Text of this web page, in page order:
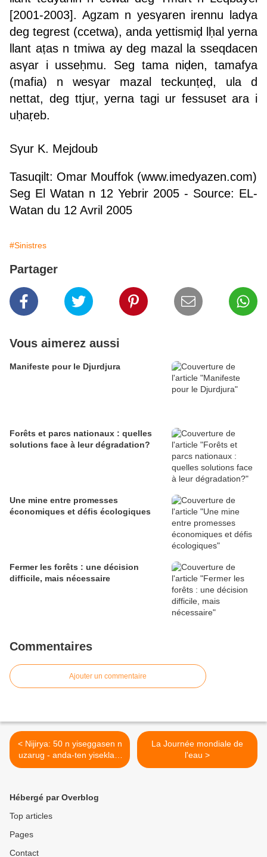
[2001-2003]. Agzam n yesγaren irennu ladγa
deg tegrest (ccetwa), anda yettismiḍ lḥal yerna
llant aṭas n tmiwa ay deg mazal la sseqdacen
asγar i usseḥmu. Seg tama niḍen, tamafya
(mafia) n wesγar mazal teckunṭeḍ, ula d
nettat, deg ttjuṛ, yerna tagi ur fessuset ara i
uḥaṛeb.
Sγur K. Mejdoub
Tasuqilt: Omar Mouffok (www.imedyazen.com)
Seg El Watan n 12 Yebrir 2005 - Source: EL-
Watan du 12 Avril 2005
#Sinistres
Partager
Vous aimerez aussi
Manifeste pour le Djurdjura
Forêts et parcs nationaux : quelles
solutions face à leur dégradation?
Une mine entre promesses
économiques et défis écologiques
Fermer les forêts : une décision
difficile, mais nécessaire
Commentaires
Ajouter un commentaire
< Nijirya: 50 n yiseggasen n
uzarug - anda-ten yisekla n
50 n yiseggasen ?
La Journée mondiale de
l'eau >
Hébergé par Overblog
Top articles
Pages
Contact